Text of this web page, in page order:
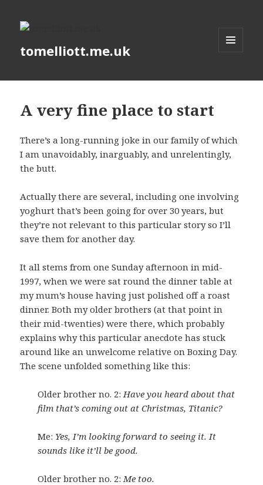
tomelliott.me.uk
A very fine place to start
There’s a long-running joke in our family of which
I am unavoidably, inarguably, and unrelentingly,
the butt.
Actually there are several, including one involving
yoghurt that’s been going for over 30 years, but
they’re not relevant to this particular story so I’ll
save them for another day.
It all stems from one Sunday afternoon in mid-
1997, when we were sat round the dinner table at
my mum’s house having just polished off a roast
dinner. Both my older brothers (at that point in
their mid-twenties) were there, which probably
explains why this particular anecdote has stuck
around like an unwelcome relative on Boxing Day.
The scene unfolded something like this:
Older brother no. 2: Have you heard about that
film that’s coming out at Christmas, Titanic?
Me: Yes, I’m looking forward to seeing it. It
sounds like it’ll be good.
Older brother no. 2: Me too.